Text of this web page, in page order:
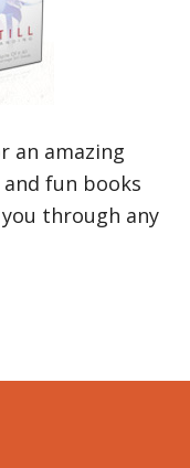
an amazing
fun books
through any